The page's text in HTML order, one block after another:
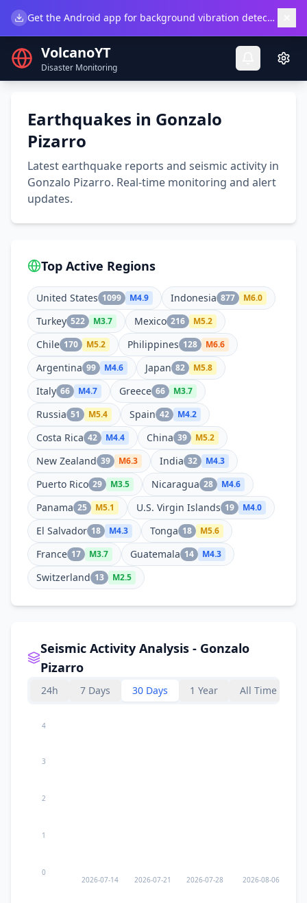
Get the Android app for background vibration detection.
VolcanoYT
Disaster Monitoring
Earthquakes in Gonzalo
Pizarro
Latest earthquake reports and seismic activity in
Gonzalo Pizarro. Real-time monitoring and alert
updates.
Top Active Regions
United States 1099 M4.9 Indonesia 877 M6.0
Turkey 522 M3.7 Mexico 216 M5.2
Chile 170 M5.2 Philippines 128 M6.6
Argentina 99 M4.6 Japan 82 M5.8
Italy 66 M4.7 Greece 66 M3.7
Russia 51 M5.4 Spain 42 M4.2
Costa Rica 42 M4.4 China 39 M5.2
New Zealand 39 M6.3 India 32 M4.3
Puerto Rico 29 M3.5 Nicaragua 28 M4.6
Panama 25 M5.1 U.S. Virgin Islands 19 M4.0
El Salvador 18 M4.3 Tonga 18 M5.6
France 17 M3.7 Guatemala 14 M4.3
Switzerland 13 M2.5
Seismic Activity Analysis - Gonzalo
Pizarro
24h 7 Days 30 Days 1 Year All Time
2026-07-14 2026-07-21 2026-07-28 2026-08-06
0
1
2
3
4